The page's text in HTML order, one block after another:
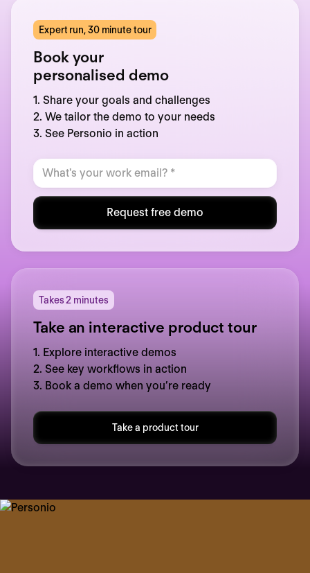
Expert run, 30 minute tour
Book your
personalised demo
1. Share your goals and challenges
2. We tailor the demo to your needs
3. See Personio in action
Request free demo
Takes 2 minutes
Take an interactive product tour
1. Explore interactive demos
2. See key workflows in action
3. Book a demo when you’re ready
Take a product tour